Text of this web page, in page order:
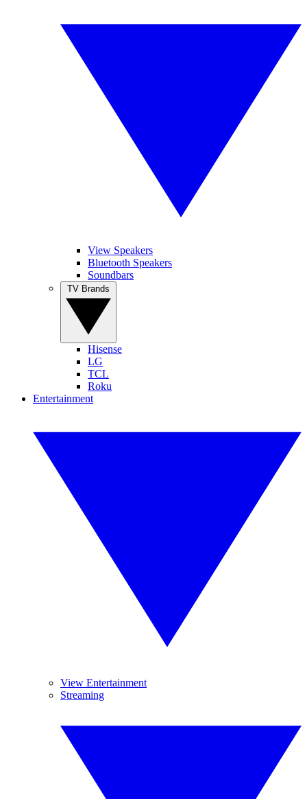
View Speakers
Bluetooth Speakers
Soundbars
Hisense
LG
TCL
Roku
Entertainment
View Entertainment
Streaming